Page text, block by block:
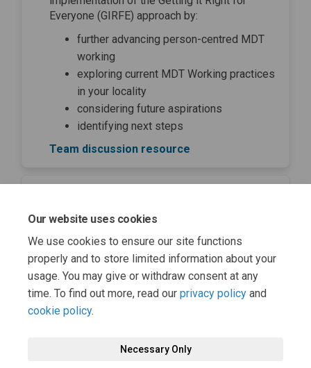
Our website uses cookies
We use cookies to ensure our site functions
properly and to store limited information about your
usage. You may give or withdraw consent at any
time. To find out more, read our privacy policy and
cookie policy.
Necessary Only
Everyone (GIRFE) approach by:
further advancing person-centred MDT
working
exploring current MDT Working practices
in your locality
considering future aspirations
identifying next steps
Team discussion resource
GIRFE team charter template